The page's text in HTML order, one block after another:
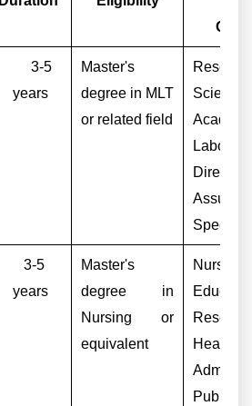
3-5
years
Master's
degree in MLT
or related field
Scientist,
Director,
3-5
years
Master's
degree in
Nursing or
equivalent
Nursing
Public